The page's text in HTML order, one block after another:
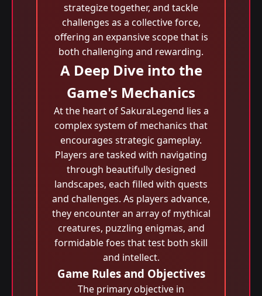
strategize together, and tackle
challenges as a collective force,
offering an expansive scope that is
both challenging and rewarding.
A Deep Dive into the
Game's Mechanics
At the heart of SakuraLegend lies a
complex system of mechanics that
encourages strategic gameplay.
Players are tasked with navigating
through beautifully designed
landscapes, each filled with quests
and challenges. As players advance,
they encounter an array of mythical
creatures, puzzling enigmas, and
formidable foes that test both skill
and intellect.
Game Rules and Objectives
The primary objective in